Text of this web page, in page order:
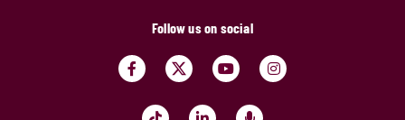
Follow us on social